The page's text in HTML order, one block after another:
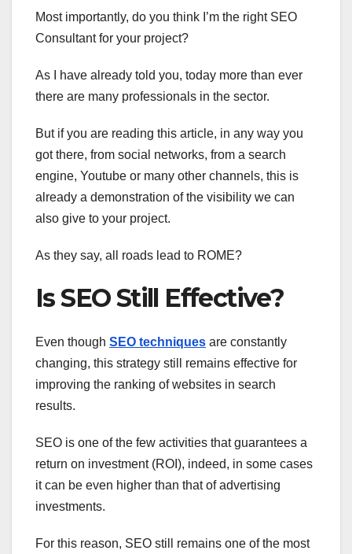
Most importantly, do you think I’m the right SEO
Consultant for your project?
As I have already told you, today more than ever
there are many professionals in the sector.
But if you are reading this article, in any way you
got there, from social networks, from a search
engine, Youtube or many other channels, this is
already a demonstration of the visibility we can
also give to your project.
As they say, all roads lead to ROME?
Is SEO Still Effective?
Even though SEO techniques are constantly
changing, this strategy still remains effective for
improving the ranking of websites in search
results.
SEO is one of the few activities that guarantees a
return on investment (ROI), indeed, in some cases
it can be even higher than that of advertising
investments.
For this reason, SEO still remains one of the most